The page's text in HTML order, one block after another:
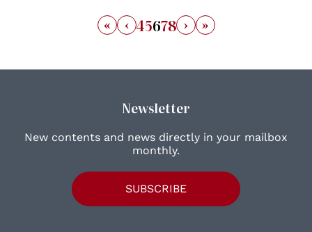
« ‹ 45678 › »
Newsletter
New contents and news directly in your mailbox
monthly.
SUBSCRIBE